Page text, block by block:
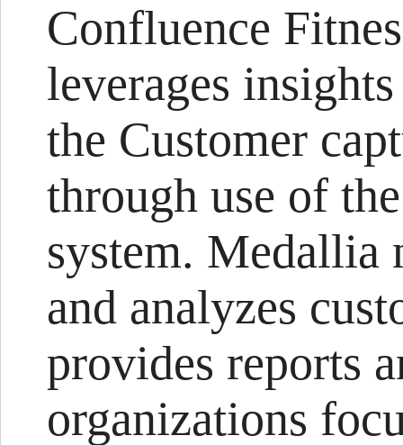
Confluence
leverages
the Customer
through use of
system. Medallia
and analyzes
provides reports
organizations